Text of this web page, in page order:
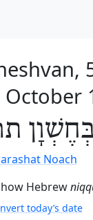
October
בְּחֶשְׁוָן
Noach
Hebrew
today’s date